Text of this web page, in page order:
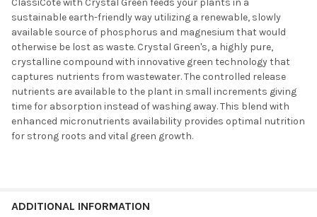
ClassiCote with Crystal Green feeds your plants in a
sustainable earth-friendly way utilizing a renewable, slowly
available source of phosphorus and magnesium that would
otherwise be lost as waste. Crystal Green's, a highly pure,
crystalline compound with innovative green technology that
captures nutrients from wastewater. The controlled release
nutrients are available to the plant in small increments giving
time for absorption instead of washing away. This blend with
enhanced micronutrients availability provides optimal nutrition
for strong roots and vital green growth.
ADDITIONAL INFORMATION